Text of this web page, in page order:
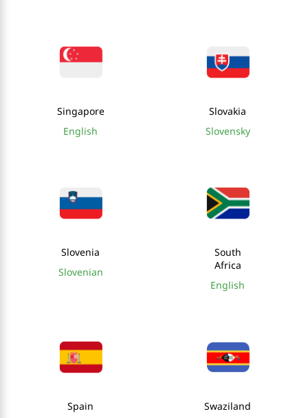
Singapore
English
Slovakia
Slovensky
Slovenia
Slovenian
South
Africa
English
Spain
Swaziland